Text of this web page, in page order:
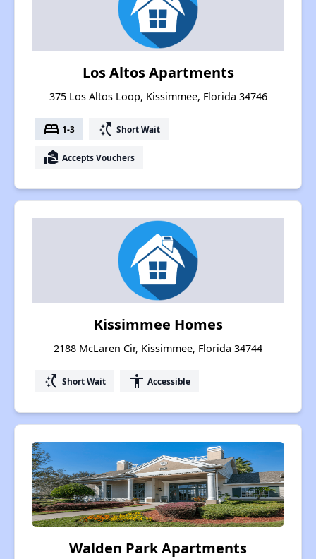
Los Altos Apartments
375 Los Altos Loop, Kissimmee, Florida 34746
bed 1-3 switch_access_shortcut Short Wait
real_estate_agent Accepts Vouchers
Kissimmee Homes
2188 McLaren Cir, Kissimmee, Florida 34744
switch_access_shortcut Short Wait accessibility Accessible
Walden Park Apartments